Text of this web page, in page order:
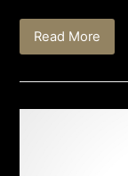
Read More